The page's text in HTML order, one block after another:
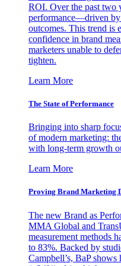
ROI. Over the past two
performance—driven by
outcomes. This trend is
confidence in brand
marketers unable to
tighten.
Learn More
The State of Performance
Bringing into sharp
of modern marketing:
with long-term growth
Learn More
Proving Brand Marketing
The new Brand as
MMA Global and
measurement methods
to 83%. Backed by
Campbell’s, BaP